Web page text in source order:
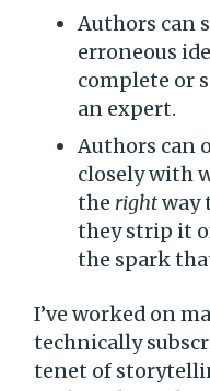
Authors can
erroneous
complete or
an expert.
Authors can
closely with
the rightway
they strip it
the spark
I’ve worked on
technically
tenet of